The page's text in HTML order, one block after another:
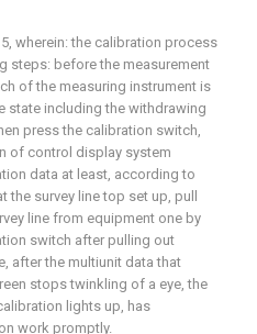
wherein: the calibration process
steps: before the measurement
of the measuring instrument is
state including the withdrawing
press the calibration switch,
of control display system
data at least, according to
the survey line top set up, pull
line from equipment one by
switch after pulling out
after the multiunit data that
stops twinkling of a eye, the
lights up, has
work promptly.